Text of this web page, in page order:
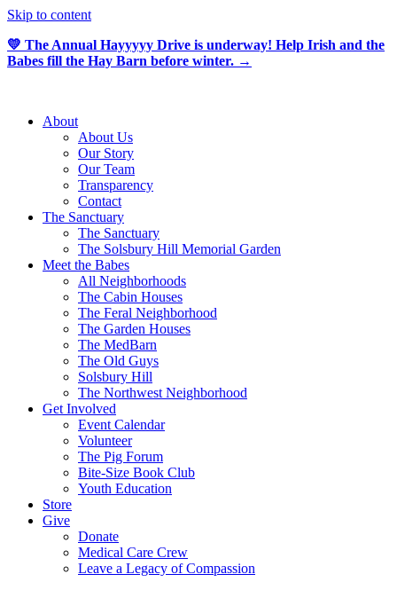
Skip to content
💛 The Annual Hayyyyy Drive is underway! Help Irish and the
Babes fill the Hay Barn before winter. →
About
About Us
Our Story
Our Team
Transparency
Contact
The Sanctuary
The Sanctuary
The Solsbury Hill Memorial Garden
Meet the Babes
All Neighborhoods
The Cabin Houses
The Feral Neighborhood
The Garden Houses
The MedBarn
The Old Guys
Solsbury Hill
The Northwest Neighborhood
Get Involved
Event Calendar
Volunteer
The Pig Forum
Bite-Size Book Club
Youth Education
Store
Give
Donate
Medical Care Crew
Leave a Legacy of Compassion​